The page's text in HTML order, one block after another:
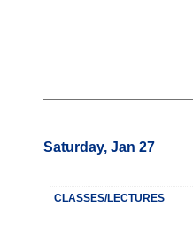
Saturday, Jan 27
CLASSES/LECTURES